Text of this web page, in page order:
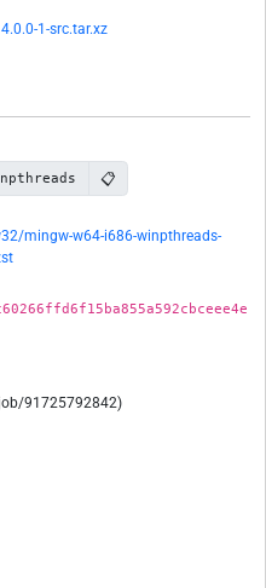
1-src.tar.xz
📋
mingw-w64-i686-winpthreads-
91725792842)